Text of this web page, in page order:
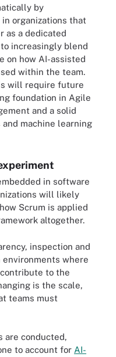
by
organizations that
as a dedicated
increasingly blend
on how AI-assisted
within the team.
will require future
foundation in Agile
and a solid
machine learning
in software
will likely
Scrum is applied
altogether.
inspection and
where
to the
is the scale,
teams must
are conducted,
to account for AI-